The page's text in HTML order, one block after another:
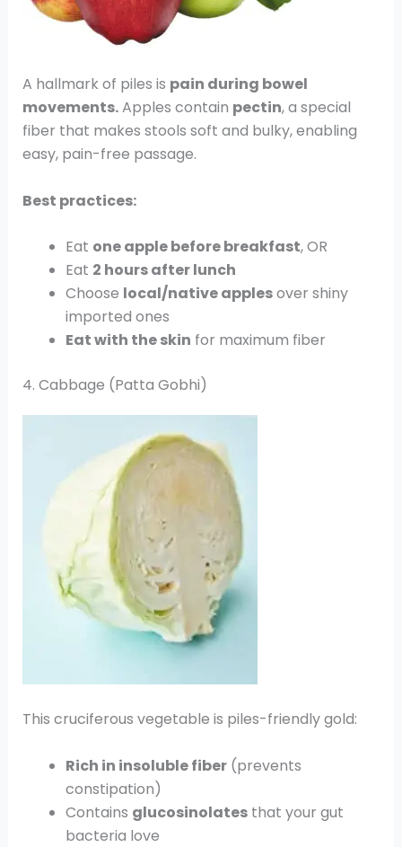
A hallmark of piles is pain during bowel
movements.Apples contain pectin, a special
fiber that makes stools soft and bulky, enabling
easy, pain-free passage.
Best practices:
Eat one apple before breakfast, OR
Eat 2 hours after lunch
Choose local/native applesover shiny
imported ones
Eat with the skin for maximum fiber
4. Cabbage (Patta Gobhi)
This cruciferous vegetable is piles-friendly gold:
Rich in insoluble fiber(prevents
constipation)
Contains glucosinolatesthat your gut
bacteria love